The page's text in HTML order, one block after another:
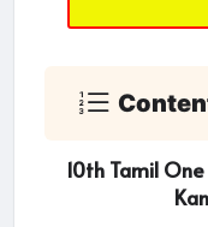
10th Tamil